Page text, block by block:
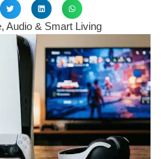
Audio & Smart Living